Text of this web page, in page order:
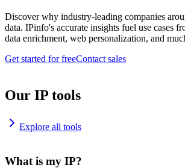
Discover why industry-leading companies
data. IPinfo's accurate insights fuel use cases
data enrichment, web personalization, and
Get started for freeContact sales
Our IP tools
Explore all tools
What is my IP?